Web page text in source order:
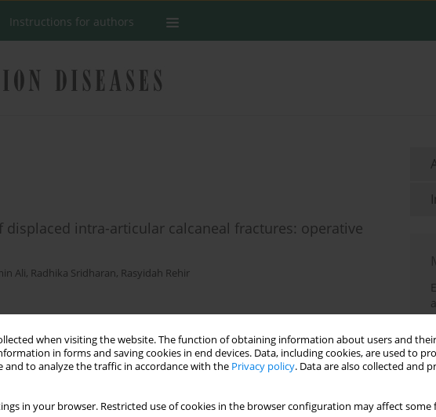
when visiting the website. The function of obtaining information about users and
in forms and saving cookies in end devices. Data, including cookies, are used to
and to analyze the traffic in accordance with the Privacy policy. Data are also collected and
in your browser. Restricted use of cookies in the browser configuration may affect
Instructions for authors
displaced intra-articular calcaneal fractures: operative
Ali, Radhika Sridharan, Rasyidah Rehir
Stats